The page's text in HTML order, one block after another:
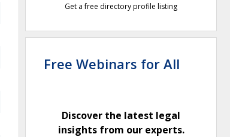
Get a free directory profile listing
Free Webinars for All
Discover the latest legal
insights from our experts.